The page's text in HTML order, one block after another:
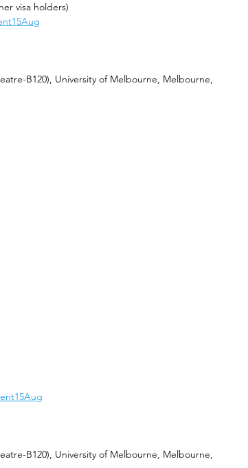
visa holders)
B120), University of Melbourne, Melbourne,
B120), University of Melbourne, Melbourne,